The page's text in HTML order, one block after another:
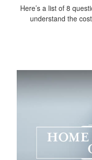
Here’s a list of 8
understand the